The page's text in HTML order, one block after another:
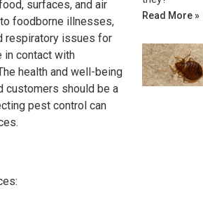
surfaces, and air
foodborne illnesses,
respiratory issues for
in contact with
health and well-being
customers should be a
pest control can
Read More »